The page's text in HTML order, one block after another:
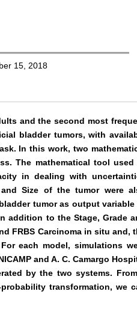
15, 2018
and the second most
bladder tumors, with
In this work, two
The mathematical tool used
in dealing with
Size of the tumor were
tumor as output
addition to the Stage, Grade
FRBS Carcinoma in situ and,
each model, simulations
and A. C. Camargo
by the two systems.
transformation, we